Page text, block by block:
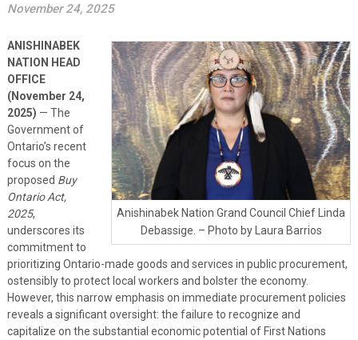
November 24, 2025
Anishinabek Nation Grand Council Chief Linda
Debassige. – Photo by Laura Barrios
ANISHINABEK
NATION HEAD
OFFICE
(November 24,
2025) — The
Government of
Ontario’s recent
focus on the
proposed Buy
Ontario Act,
2025,
underscores its
commitment to
prioritizing Ontario-made goods and services in public procurement,
ostensibly to protect local workers and bolster the economy.
However, this narrow emphasis on immediate procurement policies
reveals a significant oversight: the failure to recognize and
capitalize on the substantial economic potential of First Nations